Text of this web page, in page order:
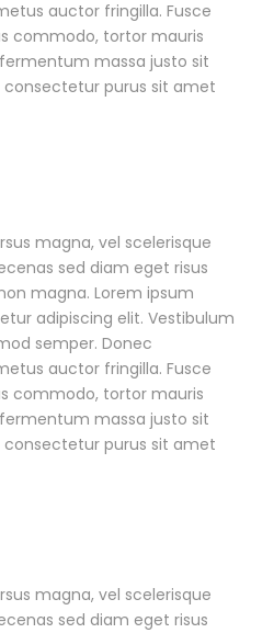
auctor fringilla. Fusce
commodo, tortor mauris
massa justo sit
purus sit amet
magna, vel scelerisque
sed diam eget risus
magna. Lorem ipsum
adipiscing elit. Vestibulum
semper. Donec
auctor fringilla. Fusce
commodo, tortor mauris
massa justo sit
purus sit amet
magna, vel scelerisque
sed diam eget risus